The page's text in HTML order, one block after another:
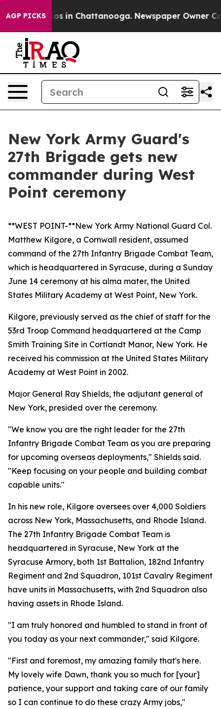
AGP PICKS
Chaos in Chattanooga. Newspaper Owner Calls
New York Army Guard's
27th Brigade gets new
commander during West
Point ceremony
**WEST POINT-**New York Army National Guard Col.
Matthew Kilgore, a Cornwall resident, assumed
command of the 27th Infantry Brigade Combat Team,
which is headquartered in Syracuse, during a Sunday
June 14 ceremony at his alma mater, the United
States Military Academy at West Point, New York.
Kilgore, previously served as the chief of staff for the
53rd Troop Command headquartered at the Camp
Smith Training Site in Cortlandt Manor, New York. He
received his commission at the United States Military
Academy at West Point in 2002.
Major General Ray Shields, the adjutant general of
New York, presided over the ceremony.
"We know you are the right leader for the 27th
Infantry Brigade Combat Team as you are preparing
for upcoming overseas deployments," Shields said.
"Keep focusing on your people and building combat
capable units."
In his new role, Kilgore oversees over 4,000 Soldiers
across New York, Massachusetts, and Rhode Island.
The 27th Infantry Brigade Combat Team is
headquartered in Syracuse, New York at the
Syracuse Armory, both 1st Battalion, 182nd Infantry
Regiment and 2nd Squadron, 101st Cavalry Regiment
have units in Massachusetts, with 2nd Squadron also
having assets in Rhode Island.
"I am truly honored and humbled to stand in front of
you today as your next commander," said Kilgore.
"First and foremost, my amazing family that's here.
My lovely wife Dawn, thank you so much for [your]
patience, your support and taking care of our family
so I can continue to do these crazy Army jobs,"